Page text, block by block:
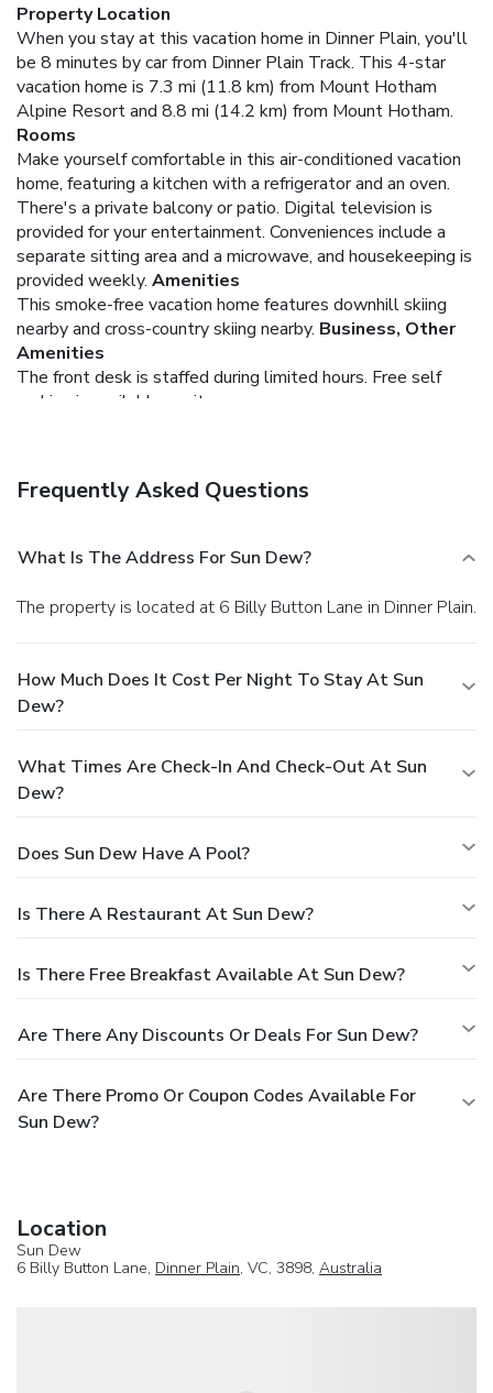
Property Location
When you stay at this vacation home in Dinner Plain, you'll
be 8 minutes by car from Dinner Plain Track. This 4-star
vacation home is 7.3 mi (11.8 km) from Mount Hotham
Alpine Resort and 8.8 mi (14.2 km) from Mount Hotham.
Rooms
Make yourself comfortable in this air-conditioned vacation
home, featuring a kitchen with a refrigerator and an oven.
There's a private balcony or patio. Digital television is
provided for your entertainment. Conveniences include a
separate sitting area and a microwave, and housekeeping is
provided weekly. Amenities
This smoke-free vacation home features downhill skiing
nearby and cross-country skiing nearby. Business, Other
Amenities
The front desk is staffed during limited hours. Free self
parking is available onsite.
Frequently Asked Questions
What Is The Address For Sun Dew?
The property is located at 6 Billy Button Lane in Dinner Plain.
How Much Does It Cost Per Night To Stay At Sun
Dew?
What Times Are Check-In And Check-Out At Sun
Dew?
Does Sun Dew Have A Pool?
Is There A Restaurant At Sun Dew?
Is There Free Breakfast Available At Sun Dew?
Are There Any Discounts Or Deals For Sun Dew?
Are There Promo Or Coupon Codes Available For
Sun Dew?
Location
Sun Dew
6 Billy Button Lane, Dinner Plain, VC, 3898, Australia